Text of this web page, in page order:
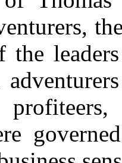
the